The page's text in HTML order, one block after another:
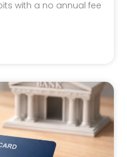
with a no annual fee